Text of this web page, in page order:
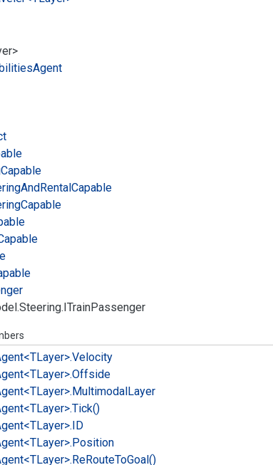
Agent
Capable
AndRentalCapable
Capable
Steering.ITrainPassenger
Velocity
Offside
MultimodalLayer
Tick()
ID
Position
ReRouteToGoal()